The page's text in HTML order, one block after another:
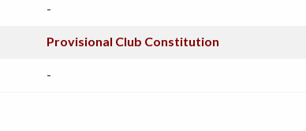
-
Provisional Club Constitution
-